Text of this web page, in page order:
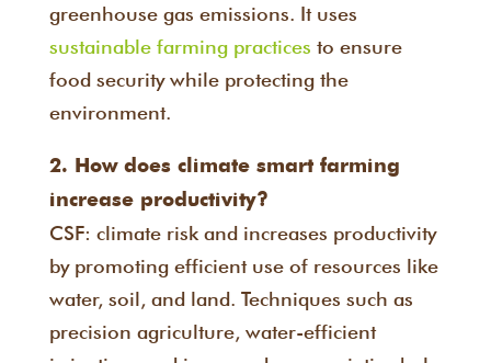
greenhouse gas emissions. It uses
sustainable farming practices to ensure
food security while protecting the
environment.
2. How does climate smart farming
increase productivity?
CSF: climate risk and increases productivity
by promoting efficient use of resources like
water, soil, and land. Techniques such as
precision agriculture, water-efficient